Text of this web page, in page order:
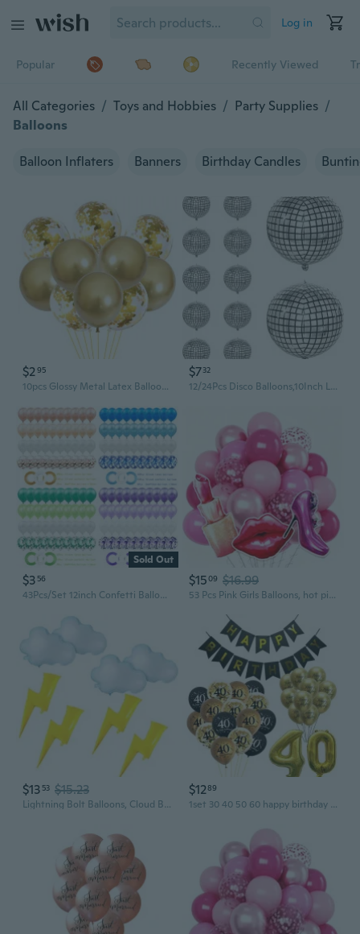
Log in
Popular Recently Viewed
All Categories / Toys and Hobbies / Party Supplies /
Balloons
Balloon Inflaters Banners Birthday Candles
$295
10pcs Glossy Metal Latex Balloon Glitter Confetti Baloons Kids Happy Birthday Wedding Party Decoration Baby Shower Balloons
$732
12/24Pcs Disco Balloons,10Inch Large Disco Balloons 4D Silver Laser Balloons Metallic Mirror Mylar Balloons for 70s Disco Party Decorations Birthday Party
Sold Out
$3 56
43Pcs/Set 12inch Confetti Balloon Jumbo Multicolor Balloons Confetti Balloons Multicolor DIY Latex Balloons
$1509 $16.99
53 Pcs Pink Girls Balloons, hot pink balloons, 30 lip balloons, 31 high heel balloons, 28 lipstick balloons for Girl Birthday, Princess Doll Theme Party Decorations Supplies, Baby Shower.
$13 53 $15.23
Lightning Bolt Balloons, Cloud Balloons, Flash Foil Party Balloons for Birthday Party Supplies, Wedding, Baby Shower Decorations 8 Pcs
$1289
1set 30 40 50 60 happy birthday Balloons birthday banner adult birthday party decoration 30th birthday balloons set